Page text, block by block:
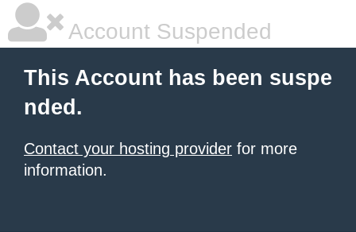
Account Suspended
This Account has been suspe
nded.
Contact your hosting provider for more
information.